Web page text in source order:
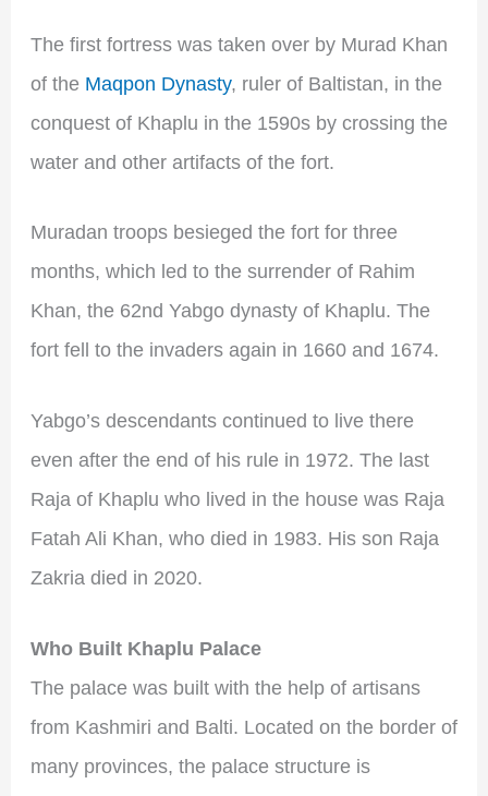
The first fortress was taken over by Murad Khan
of the Maqpon Dynasty, ruler of Baltistan, in the
conquest of Khaplu in the 1590s by crossing the
water and other artifacts of the fort.
Muradan troops besieged the fort for three
months, which led to the surrender of Rahim
Khan, the 62nd Yabgo dynasty of Khaplu. The
fort fell to the invaders again in 1660 and 1674.
Yabgo’s descendants continued to live there
even after the end of his rule in 1972. The last
Raja of Khaplu who lived in the house was Raja
Fatah Ali Khan, who died in 1983. His son Raja
Zakria died in 2020.
Who Built Khaplu Palace
The palace was built with the help of artisans
from Kashmiri and Balti. Located on the border of
many provinces, the palace structure is